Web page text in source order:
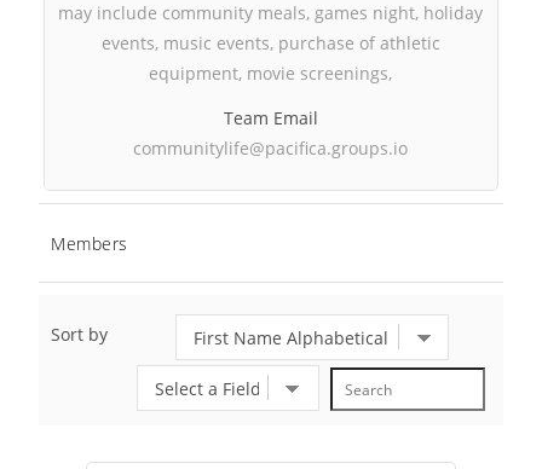
may include community meals, games night, holiday
events, music events, purchase of athletic
equipment, movie screenings,
Team Email
communitylife@pacifica.groups.io
Members
Sort by